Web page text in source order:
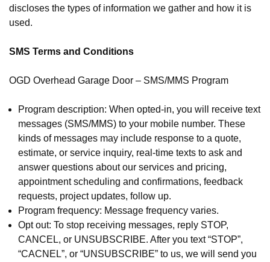
discloses the types of information we gather and how it is
used.
SMS Terms and Conditions
OGD Overhead Garage Door – SMS/MMS Program
Program description: When opted-in, you will receive text
messages (SMS/MMS) to your mobile number. These
kinds of messages may include response to a quote,
estimate, or service inquiry, real-time texts to ask and
answer questions about our services and pricing,
appointment scheduling and confirmations, feedback
requests, project updates, follow up.
Program frequency: Message frequency varies.
Opt out: To stop receiving messages, reply STOP,
CANCEL, or UNSUBSCRIBE. After you text “STOP”,
“CACNEL”, or “UNSUBSCRIBE” to us, we will send you